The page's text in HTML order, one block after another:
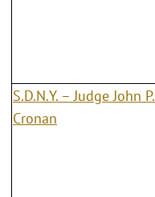
S.D.N.Y. – Judge John P.
Cronan